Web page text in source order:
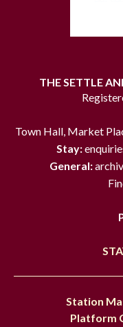
THE SETTLE
Town Hall, Market
Stay:
General:
Station
Platform